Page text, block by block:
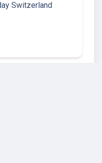
Switzerland